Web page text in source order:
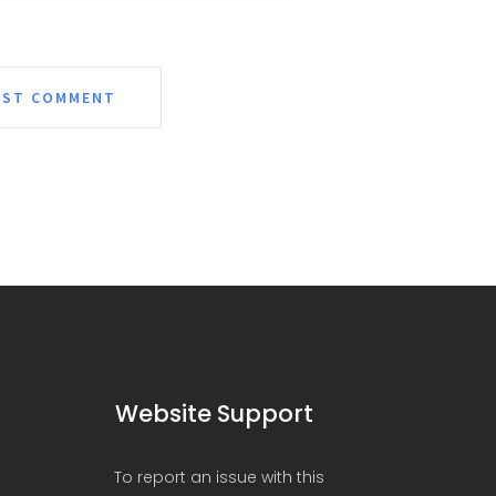
Website Support
To report an issue with this